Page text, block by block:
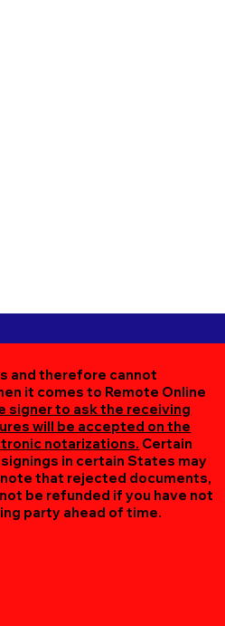
and therefore cannot
it comes to Remote Online
signer to ask the receiving
will be accepted on the
notarizations. Certain
in certain States may
that rejected documents,
be refunded if you have not
party ahead of time.